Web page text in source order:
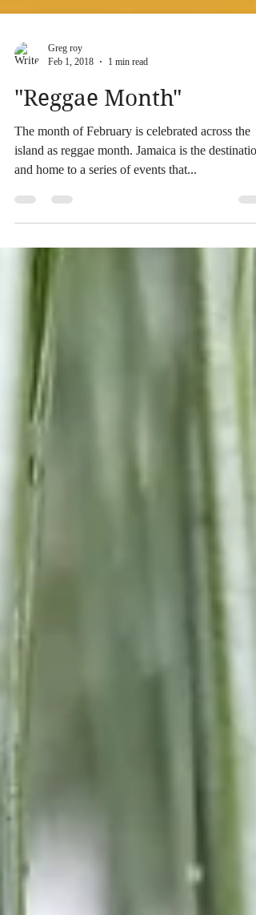
Feb 1, 2018
1 min read
"Reggae Month"
The month of February is celebrated across the
and home to a series of events that...